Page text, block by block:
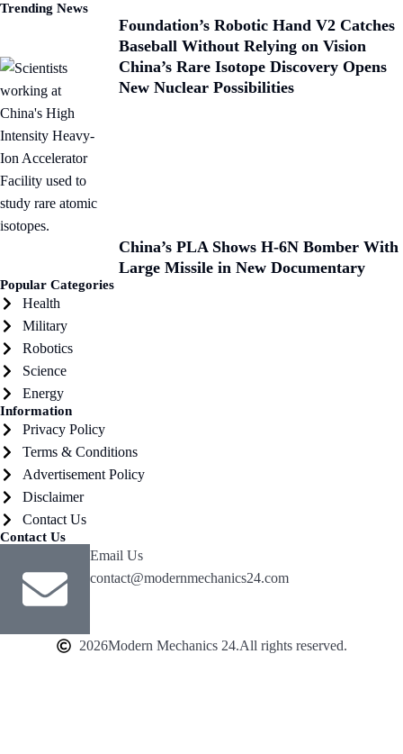
Trending News
Foundation’s Robotic Hand V2 Catches
Baseball Without Relying on Vision
China’s Rare Isotope Discovery Opens
New Nuclear Possibilities
China’s PLA Shows H-6N Bomber With
Large Missile in New Documentary
Popular Categories
Health
Military
Robotics
Science
Energy
Information
Privacy Policy
Terms & Conditions
Advertisement Policy
Disclaimer
Contact Us
Contact Us
Email Us
contact@modernmechanics24.com
2026Modern Mechanics 24.All rights reserved.